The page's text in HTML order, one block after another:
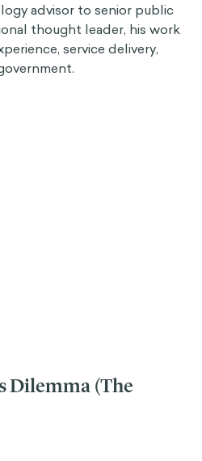
advisor to senior public
thought leader, his work
service delivery,
Dilemma (The